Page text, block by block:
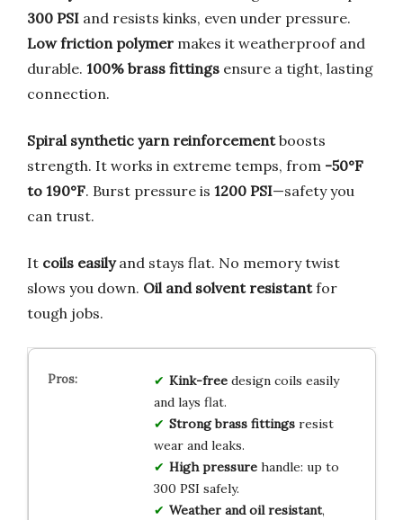
300 PSI and resists kinks, even under pressure.
Low friction polymer makes it weatherproof and
durable. 100% brass fittings ensure a tight, lasting
connection.
Spiral synthetic yarn reinforcementboosts
strength. It works in extreme temps, from -50°F
to 190°F. Burst pressure is 1200 PSI—safety you
can trust.
It coils easilyand stays flat. No memory twist
slows you down. Oil and solvent resistantfor
tough jobs.
Kink-freedesign coils easily
and lays flat.
Strong brass fittingsresist
wear and leaks.
High pressurehandle: up to
300 PSI safely.
Weather and oil resistant,